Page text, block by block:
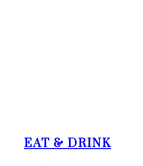
EAT & DRINK